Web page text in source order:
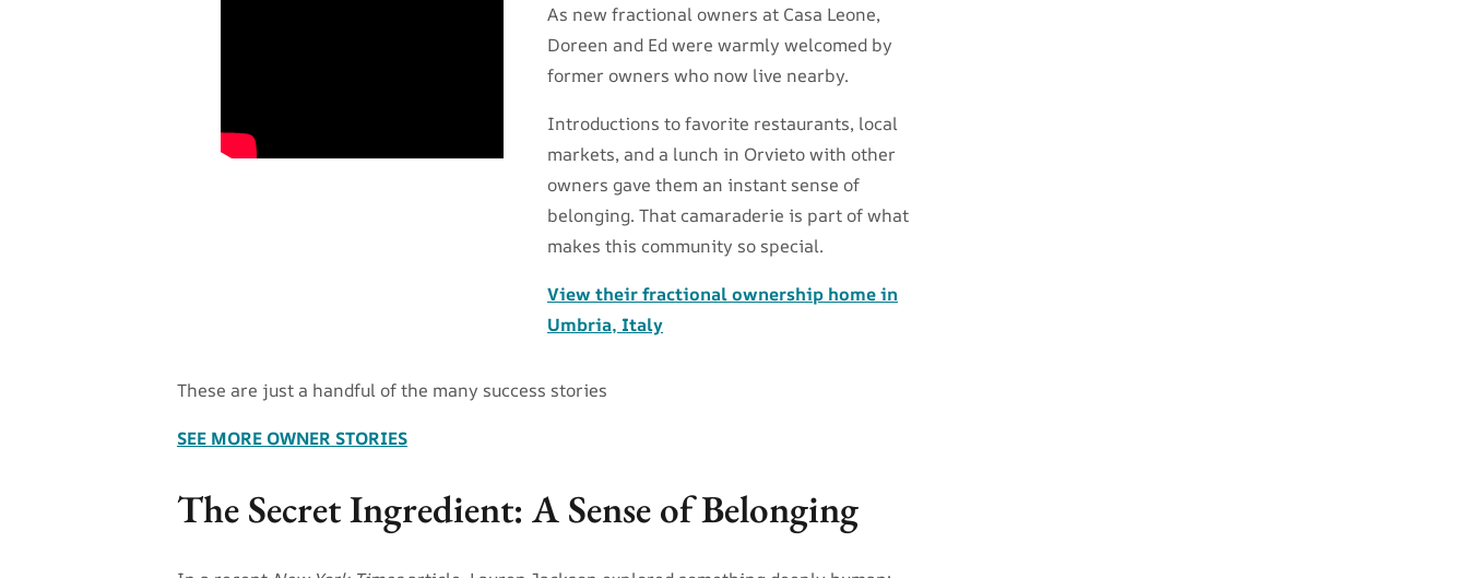
As new fractional owners at Casa Leone,
Doreen and Ed were warmly welcomed by
former owners who now live nearby.
Introductions to favorite restaurants, local
markets, and a lunch in Orvieto with other
owners gave them an instant sense of
belonging. That camaraderie is part of what
makes this community so special.
View their fractional ownership home in
Umbria, Italy
These are just a handful of the many success stories
SEE MORE OWNER STORIES
The Secret Ingredient: A Sense of Belonging